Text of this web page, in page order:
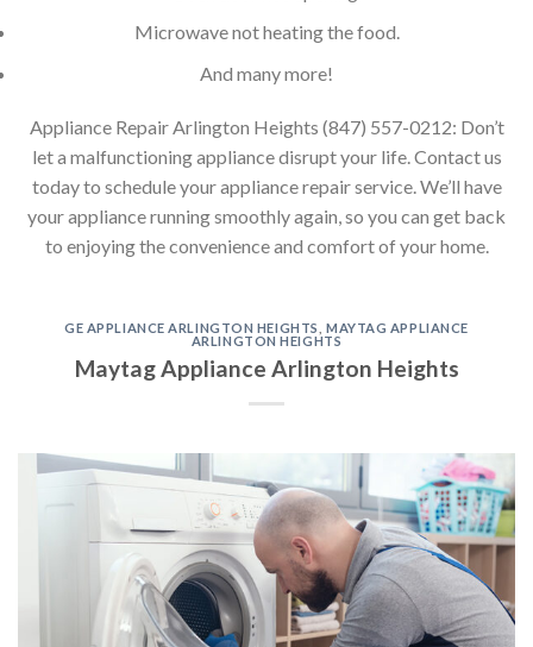
Microwave not heating the food.
And many more!
Appliance Repair Arlington Heights (847) 557-0212: Don’t
let a malfunctioning appliance disrupt your life. Contact us
today to schedule your appliance repair service. We’ll have
your appliance running smoothly again, so you can get back
to enjoying the convenience and comfort of your home.
GE APPLIANCE ARLINGTON HEIGHTS
MAYTAG APPLIANCE
ARLINGTON HEIGHTS
Maytag Appliance Arlington Heights